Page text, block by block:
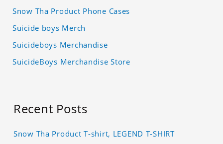
Snow Tha Product Phone Cases
Suicide boys Merch
Suicideboys Merchandise
SuicideBoys Merchandise Store
Recent Posts
Snow Tha Product T-shirt, LEGEND T-SHIRT